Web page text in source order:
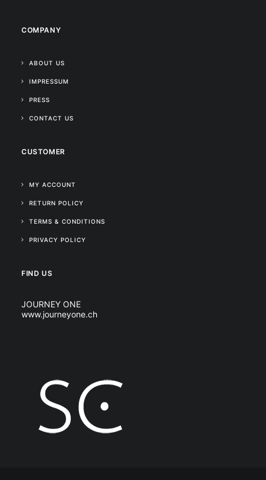
COMPANY
ABOUT US
IMPRESSUM
PRESS
CONTACT US
CUSTOMER
MY ACCOUNT
RETURN POLICY
TERMS & CONDITIONS
PRIVACY POLICY
FIND US
JOURNEY ONE
www.journeyone.ch